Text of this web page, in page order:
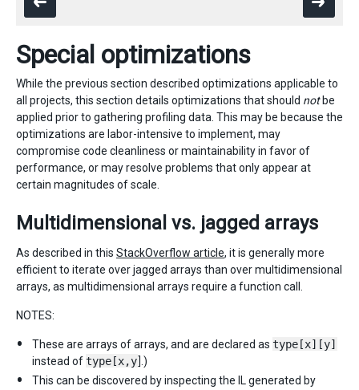
Special optimizations
While the previous section described optimizations applicable to
all projects, this section details optimizations that should notbe
applied prior to gathering profiling data. This may be because the
optimizations are labor-intensive to implement, may
compromise code cleanliness or maintainability in favor of
performance, or may resolve problems that only appear at
certain magnitudes of scale.
Multidimensional vs. jagged arrays
As described in this StackOverflow article, it is generally more
efficient to iterate over jagged arrays than over multidimensional
arrays, as multidimensional arrays require a function call.
NOTES:
These are arrays of arrays, and are declared as type[x][y]
instead oftype[x,y].)
This can be discovered by inspecting the IL generated by